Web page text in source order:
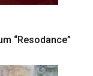
“Resodance”